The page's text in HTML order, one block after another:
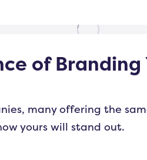
of Branding
many offering the
yours will stand out.